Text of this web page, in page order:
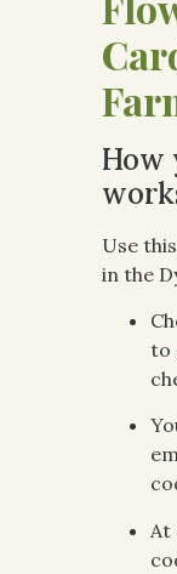
How
Use
in the
to
At